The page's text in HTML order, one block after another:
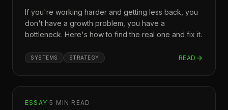
If you're working harder and getting less back, you
don't have a growth problem, you have a
bottleneck. Here's how to find the real one and fix it.
SYSTEMS STRATEGY READ
ESSAY·5 MIN READ